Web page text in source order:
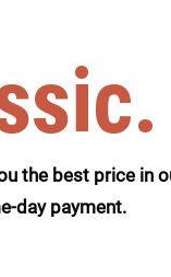
the best price in
day payment.